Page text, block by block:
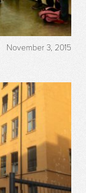
November 3, 2015